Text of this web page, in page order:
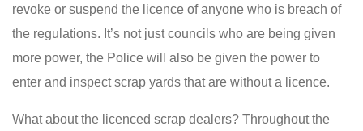
revoke or suspend the licence of anyone who is breach of
the regulations. It’s not just councils who are being given
more power, the Police will also be given the power to
enter and inspect scrap yards that are without a licence.
What about the licenced scrap dealers? Throughout the